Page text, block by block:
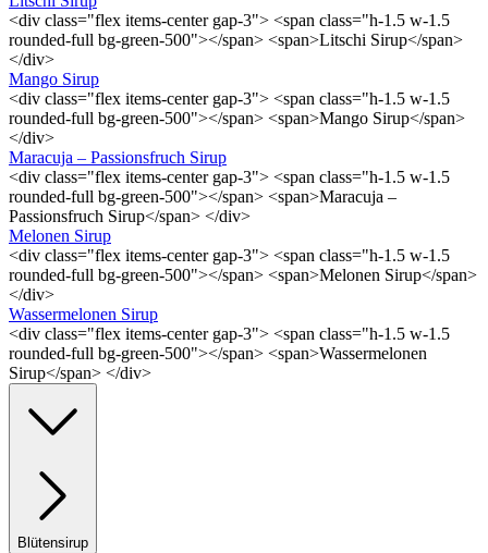
<div class="flex items-center gap-3"> <span class="h-1.5 w-1.5
rounded-full bg-green-500"></span> <span>Litschi Sirup</span>
</div>
Mango Sirup
<div class="flex items-center gap-3"> <span class="h-1.5 w-1.5
rounded-full bg-green-500"></span> <span>Mango Sirup</span>
</div>
Maracuja – Passionsfruch Sirup
<div class="flex items-center gap-3"> <span class="h-1.5 w-1.5
rounded-full bg-green-500"></span> <span>Maracuja –
Passionsfruch Sirup</span> </div>
Melonen Sirup
<div class="flex items-center gap-3"> <span class="h-1.5 w-1.5
rounded-full bg-green-500"></span> <span>Melonen Sirup</span>
</div>
Wassermelonen Sirup
<div class="flex items-center gap-3"> <span class="h-1.5 w-1.5
rounded-full bg-green-500"></span> <span>Wassermelonen
Sirup</span> </div>
Blütensirup